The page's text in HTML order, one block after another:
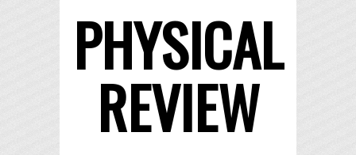
PHYSICAL
REVIEW